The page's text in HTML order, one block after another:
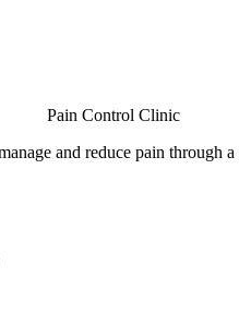
Pain Control Clinic
and reduce pain through